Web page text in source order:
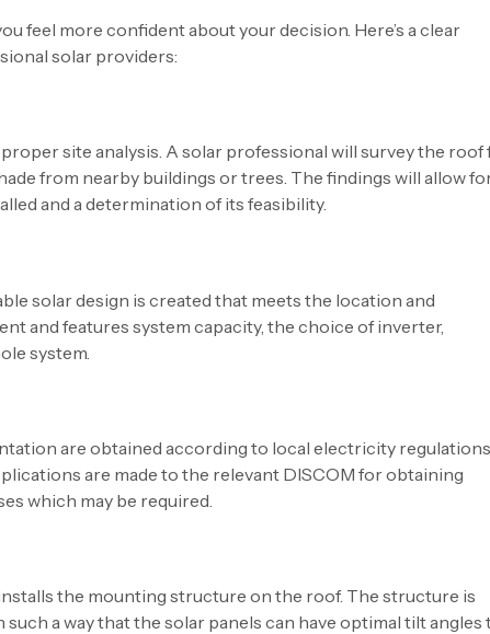
feel more confident about your decision. Here’s a clear
solar providers:
site analysis. A solar professional will survey the roof
from nearby buildings or trees. The findings will allow
and a determination of its feasibility.
solar design is created that meets the location and
and features system capacity, the choice of inverter,
system.
are obtained according to local electricity
are made to the relevant DISCOM for obtaining
which may be required.
the mounting structure on the roof. The structure is
a way that the solar panels can have optimal tilt angles